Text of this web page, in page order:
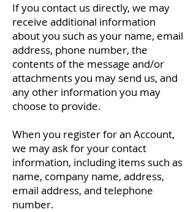
If you contact us directly, we may
receive additional information
about you such as your name, email
address, phone number, the
contents of the message and/or
attachments you may send us, and
any other information you may
choose to provide.
When you register for an Account,
we may ask for your contact
information, including items such as
name, company name, address,
email address, and telephone
number.